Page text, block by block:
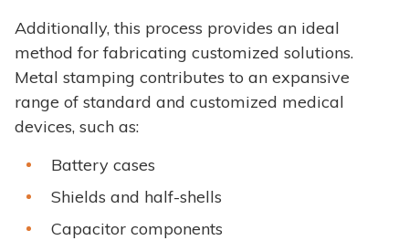
Additionally, this process provides an ideal
method for fabricating customized solutions.
Metal stamping contributes to an expansive
range of standard and customized medical
devices, such as:
Battery cases
Shields and half-shells
Capacitor components